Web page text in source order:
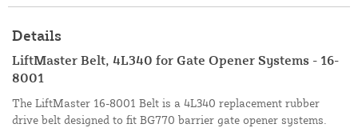
Details
LiftMaster Belt, 4L340 for Gate Opener Systems - 16-
8001
The LiftMaster 16-8001 Belt is a 4L340 replacement rubber
drive belt designed to fit BG770 barrier gate opener systems.